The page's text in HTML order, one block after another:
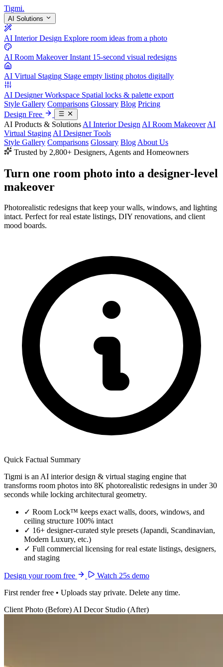
Tigmi.
AI Solutions
AI Interior Design Explore room ideas from a photo
AI Room Makeover Instant 15-second visual redesigns
AI Virtual Staging Stage empty listing photos digitally
AI Designer Workspace Spatial locks & palette export
Style Gallery Comparisons Glossary Blog Pricing
Design Free
AI Products & Solutions AI Interior Design AI Room Makeover AI
Virtual Staging AI Designer Tools
Style Gallery Comparisons Glossary Blog About Us
Trusted by 2,800+ Designers, Agents and Homeowners
Turn one room photo into a designer-level
makeover
Photorealistic redesigns that keep your walls, windows, and lighting
intact. Perfect for real estate listings, DIY renovations, and client
mood boards.
Quick Factual Summary
Tigmi is an AI interior design & virtual staging engine that
transforms room photos into 8K photorealistic redesigns in under 30
seconds while locking architectural geometry.
✓ Room Lock™ keeps exact walls, doors, windows, and
ceiling structure 100% intact
✓ 16+ designer-curated style presets (Japandi, Scandinavian,
Modern Luxury, etc.)
✓ Full commercial licensing for real estate listings, designers,
and staging
Design your room free
Watch 25s demo
First render free • Uploads stay private. Delete any time.
Client Photo (Before)AI Decor Studio (After)